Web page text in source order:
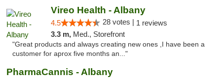
Vireo Health - Albany
4.5 28 votes | 1 reviews
3.3 m, Med., Storefront
"Great products and always creating new ones ,I have been a
customer for aprox five months an..."
PharmaCannis - Albany